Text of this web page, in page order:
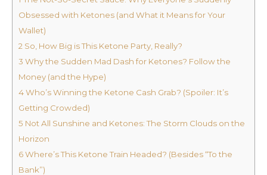
Obsessed with Ketones (and What it Means for Your
Wallet)
2 So, How Big is This Ketone Party, Really?
3 Why the Sudden Mad Dash for Ketones? Follow the
Money (and the Hype)
4Who’s Winning the Ketone Cash Grab? (Spoiler: It’s
Getting Crowded)
5 Not All Sunshine and Ketones: The Storm Clouds on the
Horizon
6Where’s This Ketone Train Headed? (Besides “To the
Bank”)